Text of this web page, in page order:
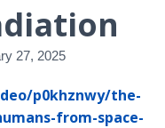
27, 2025
p0khznwy/the-
from-space-